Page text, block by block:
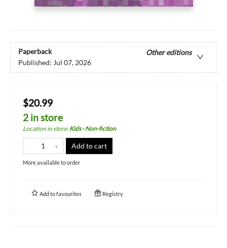
Paperback
Other editions
Published: Jul 07, 2026
$20.99
2 in store
Location in store:Kids - Non-fiction
Add to cart
More available to order
Add tofavourites Registry